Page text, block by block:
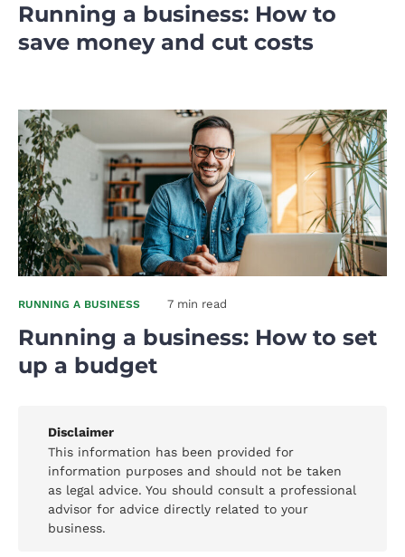
Running a business: How to
save money and cut costs
RUNNING A BUSINESS 7 min read
Running a business: How to set
up a budget
Disclaimer
This information has been provided for
information purposes and should not be taken
as legal advice. You should consult a professional
advisor for advice directly related to your
business.